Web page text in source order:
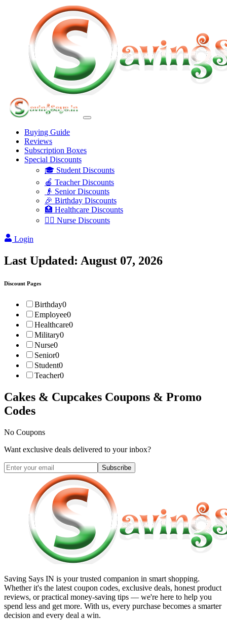
Buying Guide
Reviews
Subscription Boxes
Special Discounts
🎓 Student Discounts
🍎 Teacher Discounts
👴 Senior Discounts
🎉 Birthday Discounts
🏥 Healthcare Discounts
👩‍⚕️ Nurse Discounts
Login
Last Updated: August 07, 2026
Discount Pages
Birthday0
Employee0
Healthcare0
Military0
Nurse0
Senior0
Student0
Teacher0
Cakes & Cupcakes Coupons & Promo
Codes
No Coupons
Want exclusive deals delivered to your inbox?
Subscribe
Saving Says IN is your trusted companion in smart shopping.
Whether it's the latest coupon codes, exclusive deals, honest product
reviews, or practical money-saving tips — we're here to help you
spend less and get more. With us, every purchase becomes a smarter
decision and every deal a win.